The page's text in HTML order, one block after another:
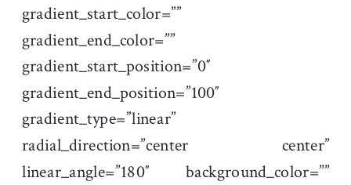
gradient_start_color=””
gradient_end_color=””
gradient_start_position=”0″
gradient_end_position=”100″
gradient_type=”linear”
radial_direction=”center center”
linear_angle=”180″ background_color=””